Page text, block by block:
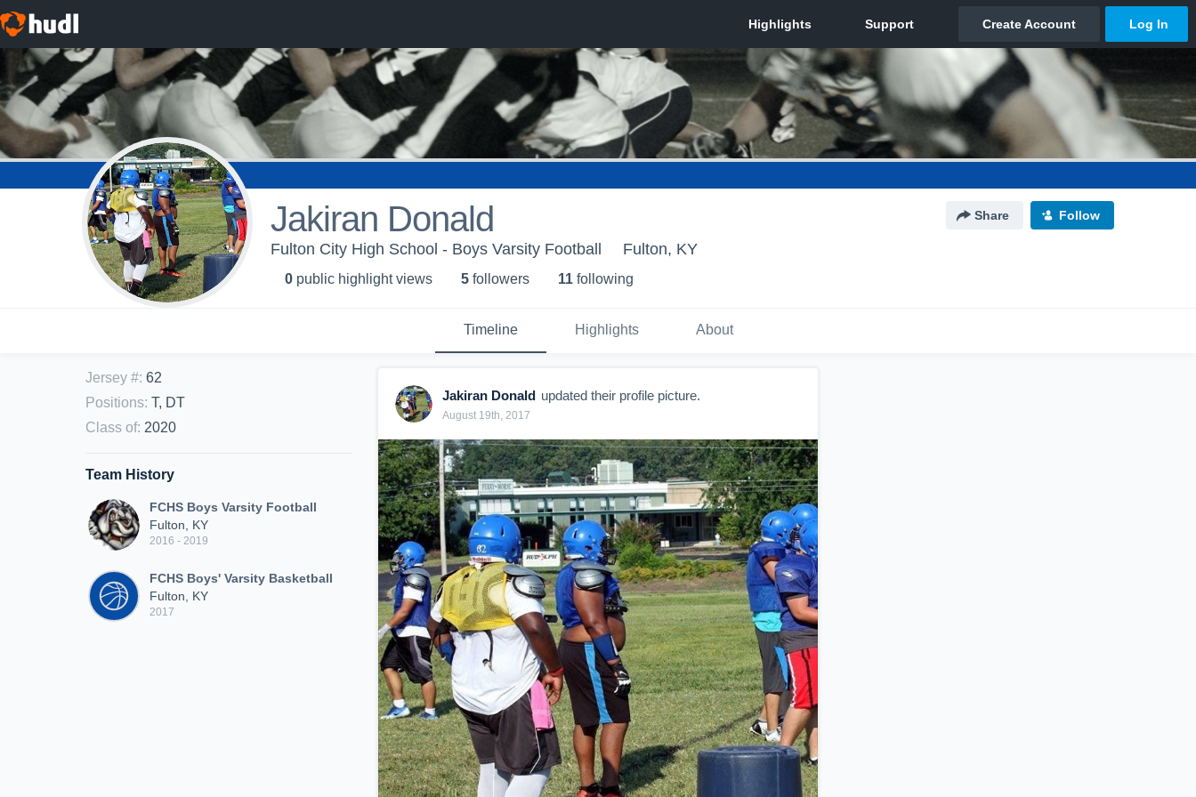
Jakiran Donald Share Follow
Fulton City High School - Boys Varsity Football Fulton, KY
0 public highlight views 5 followers 11 following
Timeline Highlights About
Jersey #: 62
Positions: T, DT
Class of: 2020
Team History
FCHS Boys Varsity Football
Fulton, KY
2016 - 2019
FCHS Boys' Varsity Basketball
Fulton, KY
2017
Jakiran Donald updated their profile picture.
August 19th, 2017